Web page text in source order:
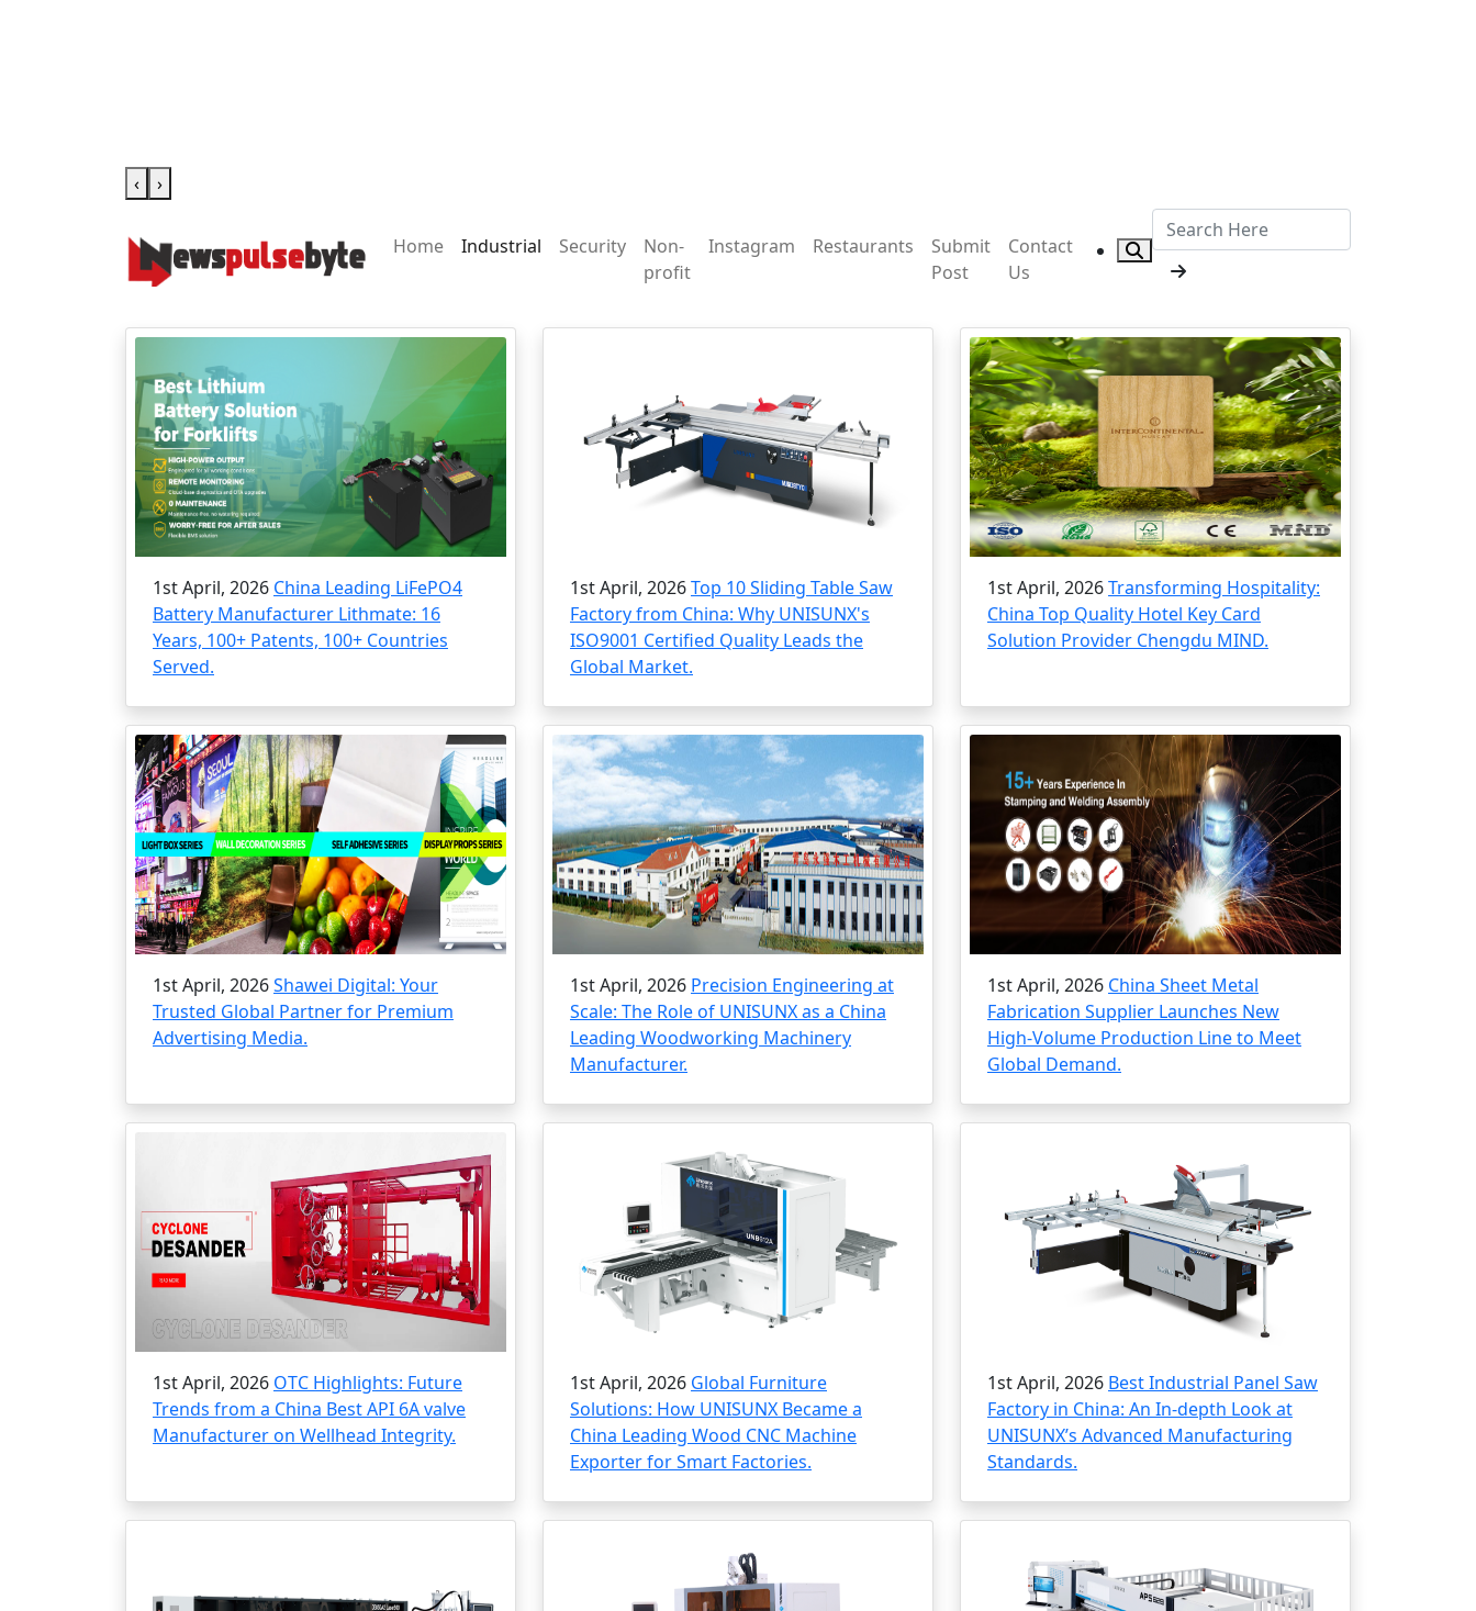
‹ ›
Home Industrial Security
Non-
profit
Instagram Restaurants
Submit
Post
Contact
Us
1st April, 2026 China Leading LiFePO4
Battery Manufacturer Lithmate: 16
Years, 100+ Patents, 100+ Countries
Served.
1st April, 2026Top 10 Sliding Table Saw
Factory from China: Why UNISUNX's
ISO9001 Certified Quality Leads the
Global Market.
1st April, 2026Transforming Hospitality:
China Top Quality Hotel Key Card
Solution Provider Chengdu MIND.
1st April, 2026Shawei Digital: Your
Trusted Global Partner for Premium
Advertising Media.
1st April, 2026 Precision Engineering at
Scale: The Role of UNISUNX as a China
Leading Woodworking Machinery
Manufacturer.
1st April, 2026 China Sheet Metal
Fabrication Supplier Launches New
High-Volume Production Line to Meet
Global Demand.
1st April, 2026 OTC Highlights: Future
Trends from a China Best API 6A valve
Manufacturer on Wellhead Integrity.
1st April, 2026 Global Furniture
Solutions: How UNISUNX Became a
China Leading Wood CNC Machine
Exporter for Smart Factories.
1st April, 2026 Best Industrial Panel Saw
Factory in China: An In-depth Look at
UNISUNX’s Advanced Manufacturing
Standards.